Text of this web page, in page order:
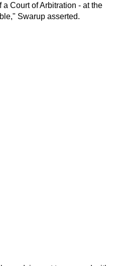
Court of Arbitration - at the
Swarup asserted.